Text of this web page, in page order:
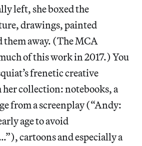
left, she boxed the
drawings, painted
away. (The MCA
of this work in 2017.) You
frenetic creative
collection: notebooks, a
from a screenplay (“Andy:
age to avoid
cartoons and especially a